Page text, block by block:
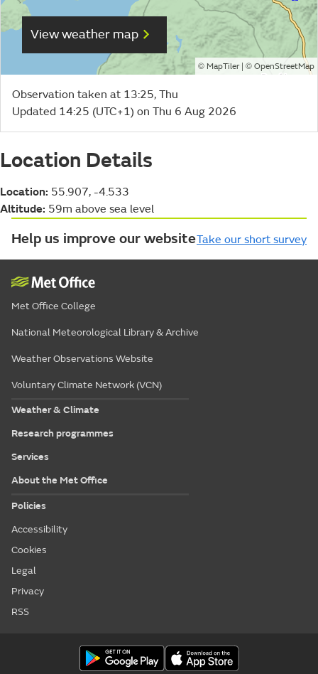
View weather map
© MapTiler| © OpenStreetMap
Observation taken at 13:25, Thu
Updated 14:25 (UTC+1) on Thu 6 Aug 2026
Location Details
Location: 55.907, -4.533
Altitude: 59m above sea level
Help us improve our websiteTake our short survey
Met Office College
National Meteorological Library & Archive
Weather Observations Website
Voluntary Climate Network (VCN)
Weather & Climate
Research programmes
Services
About the Met Office
Policies
Accessibility
Cookies
Legal
Privacy
RSS